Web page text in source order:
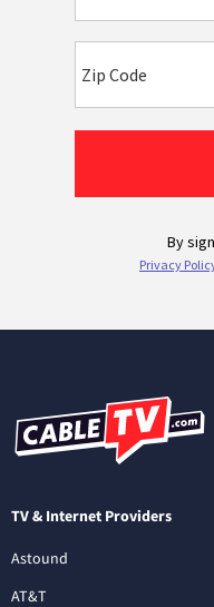
TV & Internet Providers
Astound
AT&T